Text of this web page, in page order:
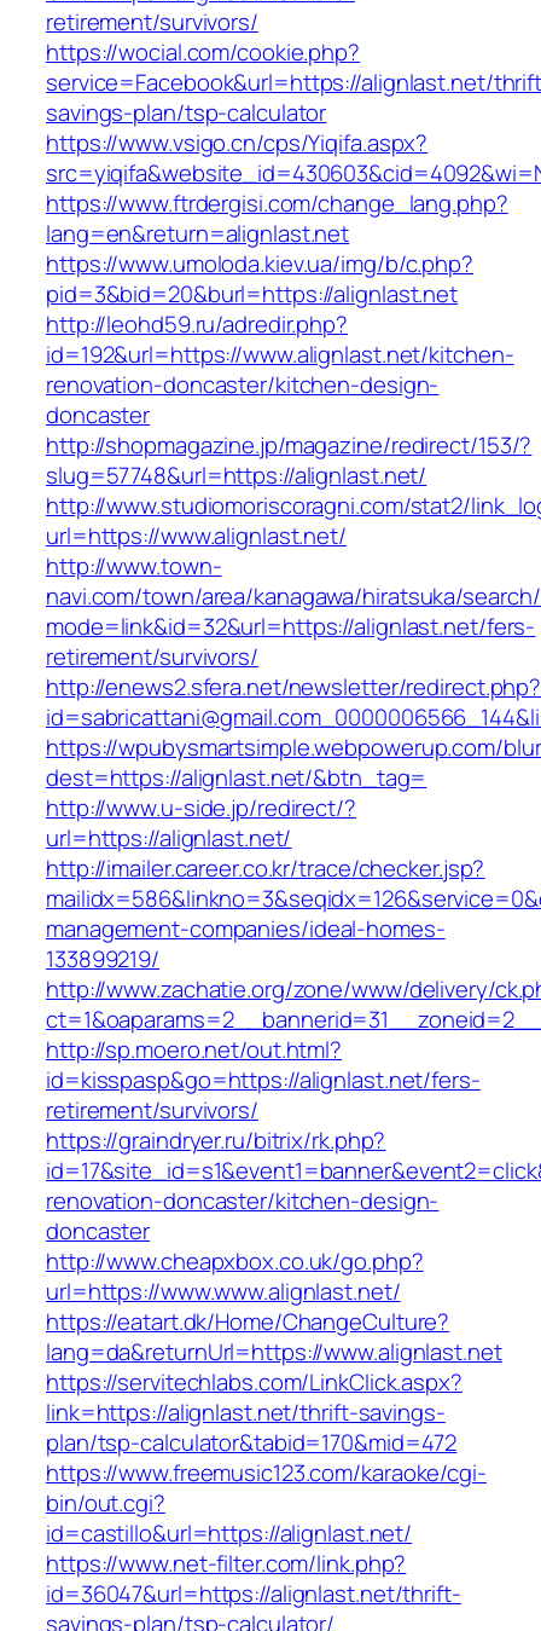
retirement/survivors/
https://wocial.com/cookie.php?
service=Facebook&url=https://alignlast.net/
savings-plan/tsp-calculator
https://www.vsigo.cn/cps/Yiqifa.aspx?
https://www.ftrdergisi.com/change_lang.php?
lang=en&return=alignlast.net
https://www.umoloda.kiev.ua/img/b/c.php?
pid=3&bid=20&burl=https://alignlast.net
http://leohd59.ru/adredir.php?
id=192&url=https://www.alignlast.net/kitchen-
renovation-doncaster/kitchen-design-
doncaster
http://shopmagazine.jp/magazine/redirect/153/?
slug=57748&url=https://alignlast.net/
http://www.studiomoriscoragni.com/stat2/
url=https://www.alignlast.net/
http://www.town-
navi.com/town/area/kanagawa/hiratsuka/
mode=link&id=32&url=https://alignlast.net/fers-
retirement/survivors/
http://enews2.sfera.net/newsletter/redirect.php?
https://wpubysmartsimple.webpowerup.com/
dest=https://alignlast.net/&btn_tag=
http://www.u-side.jp/redirect/?
url=https://alignlast.net/
http://imailer.career.co.kr/trace/checker.jsp?
management-companies/ideal-homes-
133899219/
http://www.zachatie.org/zone/www/delivery/
http://sp.moero.net/out.html?
id=kisspasp&go=https://alignlast.net/fers-
retirement/survivors/
https://graindryer.ru/bitrix/rk.php?
renovation-doncaster/kitchen-design-
doncaster
http://www.cheapxbox.co.uk/go.php?
url=https://www.www.alignlast.net/
https://eatart.dk/Home/ChangeCulture?
lang=da&returnUrl=https://www.alignlast.net
https://servitechlabs.com/LinkClick.aspx?
link=https://alignlast.net/thrift-savings-
plan/tsp-calculator&tabid=170&mid=472
https://www.freemusic123.com/karaoke/cgi-
bin/out.cgi?
id=castillo&url=https://alignlast.net/
https://www.net-filter.com/link.php?
id=36047&url=https://alignlast.net/thrift-
savings-plan/tsp-calculator/